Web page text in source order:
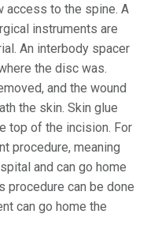
access to the spine. A
instruments are
An interbody spacer
the disc was.
and the wound
the skin. Skin glue
top of the incision. For
procedure, meaning
and can go home
procedure can be done
can go home the